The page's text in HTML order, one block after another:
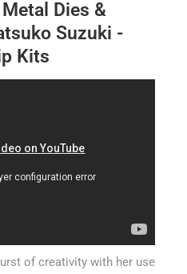
Dies &
Suzuki -
Kits
of creativity with her use